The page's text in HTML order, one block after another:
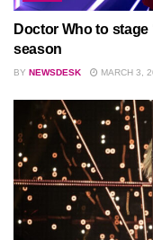
Doctor Who to stage
season
BY NEWSDESK MARCH 3,